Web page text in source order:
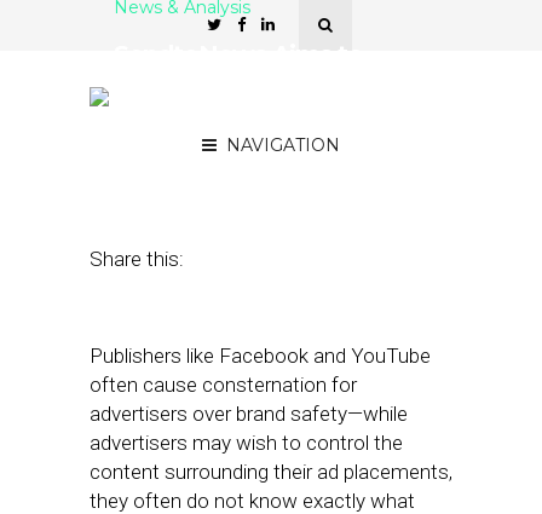
NAVIGATION
News & Analysis
Share this:
Publishers like Facebook and YouTube
often cause consternation for
advertisers over brand safety—while
advertisers may wish to control the
content surrounding their ad placements,
they often do not know exactly what